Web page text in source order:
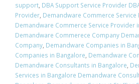
support, DBA Support Service Provider
Provider, Demandware Commerce
Demandware Commerce Service Provider
Demandware Commerece Company
Company, Demandware Companies in
Companies in Bangalore, Demandware
Demandware Consultants in Bangalore,
Services in Bangalore Demandware